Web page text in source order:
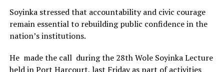
engagement, tourism promotion and economic growth.
Soyinka stressed that accountability and civic courage
remain essential to rebuilding public confidence in the
nation’s institutions.
He made the call during the 28th Wole Soyinka Lecture
held in Port Harcourt, last Friday as part of activities